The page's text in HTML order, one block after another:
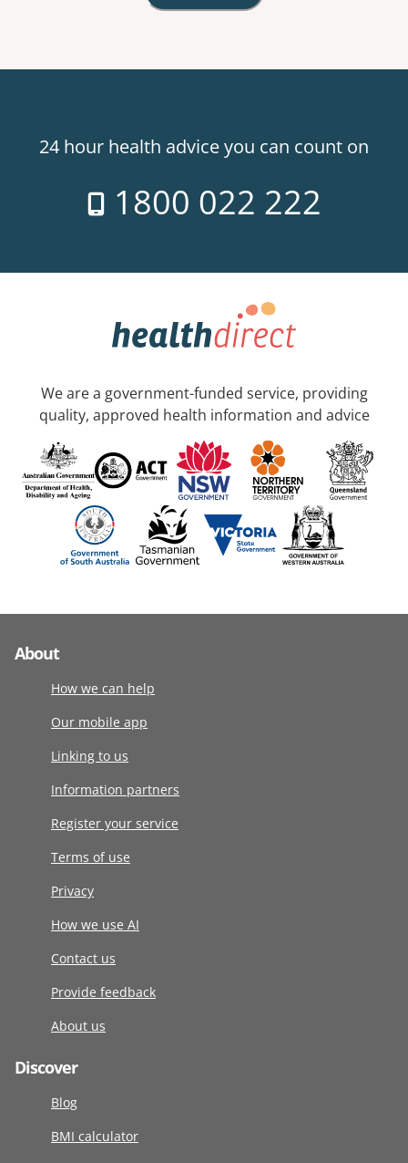
24 hour health advice you can count on
1800 022 222
We are a government-funded service, providing
quality, approved health information and advice
About
How we can help
Our mobile app
Linking to us
Information partners
Register your service
Terms of use
Privacy
How we use AI
Contact us
Provide feedback
About us
Discover
Blog
BMI calculator